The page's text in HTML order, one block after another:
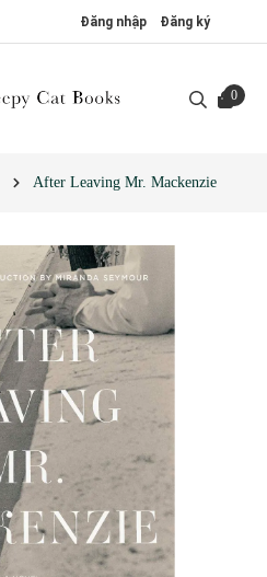
Đăng nhập Đăng ký
0
After Leaving Mr. Mackenzie